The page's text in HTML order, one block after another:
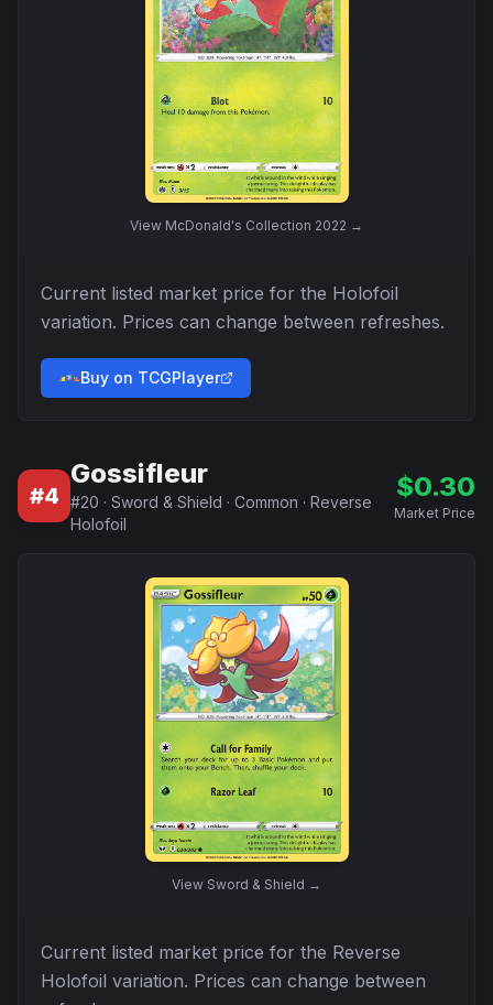
View McDonald's Collection 2022 →
Current listed market price for the Holofoil
variation. Prices can change between refreshes.
Buy on TCGPlayer
#4
Gossifleur
#20 · Sword & Shield · Common · Reverse
Holofoil
$0.30
Market Price
View Sword & Shield →
Current listed market price for the Reverse
Holofoil variation. Prices can change between